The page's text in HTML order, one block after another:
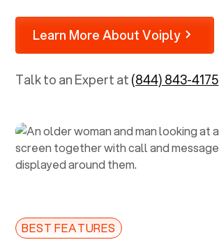
Learn More About Voiply
Talk to an Expert at(844) 843-4175
BEST FEATURES